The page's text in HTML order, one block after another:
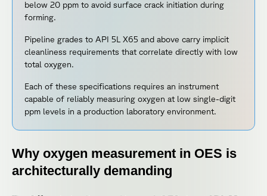
below 20 ppm to avoid surface crack initiation during
forming.
Pipeline grades to API 5L X65 and above carry implicit
cleanliness requirements that correlate directly with low
total oxygen.
Each of these specifications requires an instrument
capable of reliably measuring oxygen at low single-digit
ppm levels in a production laboratory environment.
Why oxygen measurement in OES is
architecturally demanding